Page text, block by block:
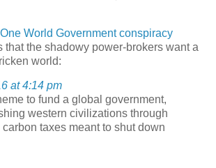
One World Government conspiracy
the shadowy power-brokers want a
world:
at 4:14 pm
to fund a global government,
western civilizations through
taxes meant to shut down